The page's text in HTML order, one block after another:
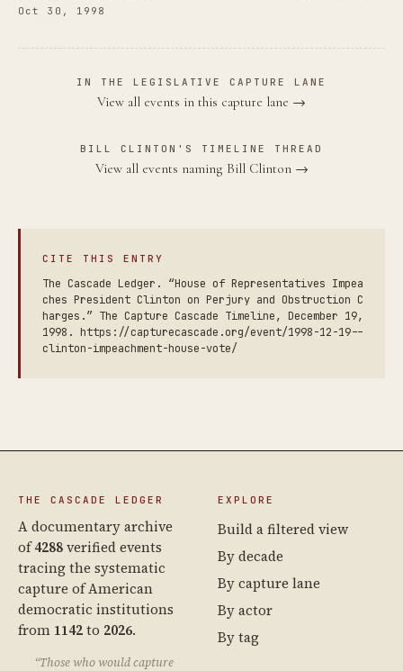
Oct 30, 1998
IN THE LEGISLATIVE CAPTURE LANE
View all events in this capture lane →
BILL CLINTON'S TIMELINE THREAD
View all events naming Bill Clinton →
CITE THIS ENTRY
The Cascade Ledger. “House of Representatives Impea
ches President Clinton on Perjury and Obstruction C
harges.” The Capture Cascade Timeline, December 19,
1998. https://capturecascade.org/event/1998-12-19--
clinton-impeachment-house-vote/
THE CASCADE LEDGER
A documentary archive
of4288verified events
tracing the systematic
capture of American
democratic institutions
from 1142to 2026.
“Those who would capture
EXPLORE
Build a filtered view
By decade
By capture lane
By actor
By tag